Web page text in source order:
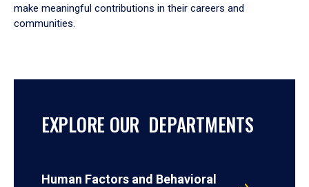
make meaningful contributions in their careers and
communities.
EXPLORE OUR DEPARTMENTS
Human Factors and Behavioral